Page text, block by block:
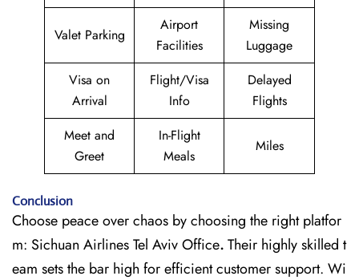
Valet Parking
Airport
Facilities
Missing
Luggage
Visa on
Arrival
Flight/Visa
Info
Delayed
Flights
Meet and
Greet
In-Flight
Meals
Miles
Conclusion
Choose peace over chaos by choosing the right platfor
m: Sichuan Airlines Tel Aviv Office.Their highly skilled t
eam sets the bar high for efficient customer support. Wi